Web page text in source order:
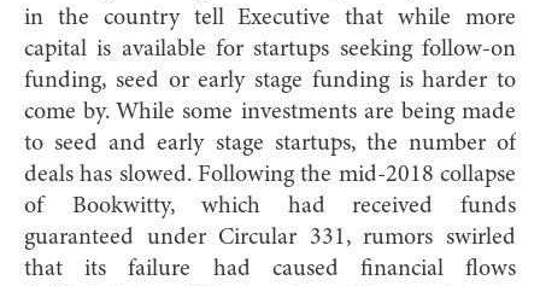
in the country tell Executive that while more
capital is available for startups seeking follow-on
funding, seed or early stage funding is harder to
come by. While some investments are being made
to seed and early stage startups, the number of
deals has slowed. Following the mid-2018 collapse
of Bookwitty, which had received funds
guaranteed under Circular 331, rumors swirled
that its failure had caused financial flows